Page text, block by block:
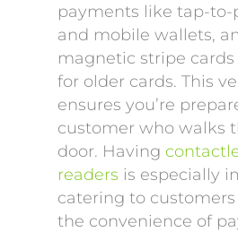
payments like tap-to-
and mobile wallets,
magnetic stripe cards
for older cards. This
ensures you’re
customer who walks
door. Having
readers is especially
catering to
the convenience of